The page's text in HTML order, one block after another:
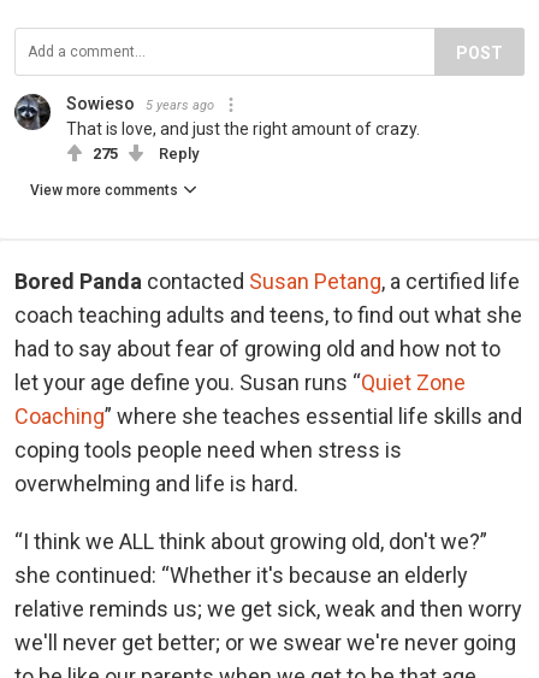
POST
Sowieso 5 years ago
That is love, and just the right amount of crazy.
275 Reply
View more comments
Bored Panda contacted Susan Petang, a certified life
coach teaching adults and teens, to find out what she
had to say about fear of growing old and how not to
let your age define you. Susan runs “Quiet Zone
Coaching” where she teaches essential life skills and
coping tools people need when stress is
overwhelming and life is hard.
“I think we ALL think about growing old, don't we?”
she continued: “Whether it's because an elderly
relative reminds us; we get sick, weak and then worry
we'll never get better; or we swear we're never going